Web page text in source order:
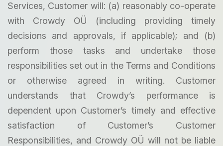
Services, Customer will: (a) reasonably co-operate
with Crowdy OÜ (including providing timely
decisions and approvals, if applicable); and (b)
perform those tasks and undertake those
responsibilities set out in the Terms and Conditions
or otherwise agreed in writing. Customer
understands that Crowdy’s performance is
dependent upon Customer’s timely and effective
satisfaction of Customer’s Customer
Responsibilities, and Crowdy OÜ will not be liable